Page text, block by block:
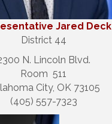
sentative Jared Deck
District 44
N. Lincoln Blvd.
Room 511
City, OK 73105
(405) 557-7323